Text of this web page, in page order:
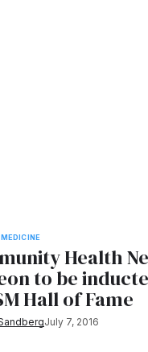
Health
to be
Hall of Fame
July 7, 2016